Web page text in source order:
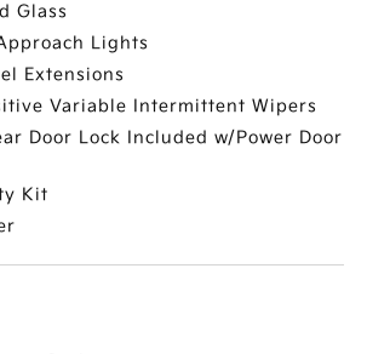
Glass
Lights
Extensions
Variable Intermittent Wipers
Door Lock Included w/Power Door
Kit